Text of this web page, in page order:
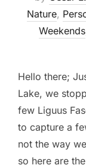
Nature,
Weekends
Hello there;
Lake, we
few Liguus
to capture a
not the way
so here are